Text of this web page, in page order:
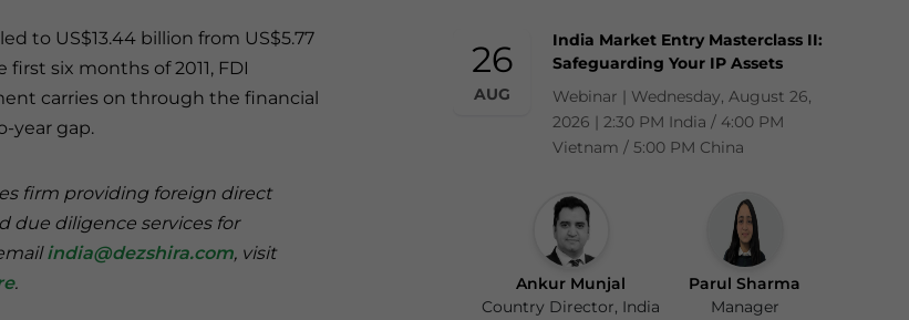
to US$13.44 billion from US$5.77
six months of 2011, FDI
carries on through the financial
year gap.
firm providing foreign direct
due diligence services for
india@dezshira.com, visit
.
26
AUG
India Market Entry Masterclass II:
Safeguarding Your IP Assets
Webinar | Wednesday, August 26,
2026 | 2:30 PM India / 4:00 PM
Vietnam / 5:00 PM China
Ankur Munjal
Country Director, India
Parul Sharma
Manager